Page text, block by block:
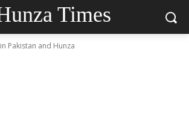
Times
Pakistan and Hunza